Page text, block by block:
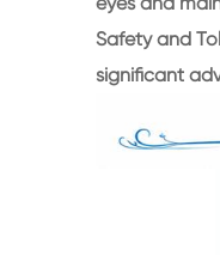
Safety and
significant